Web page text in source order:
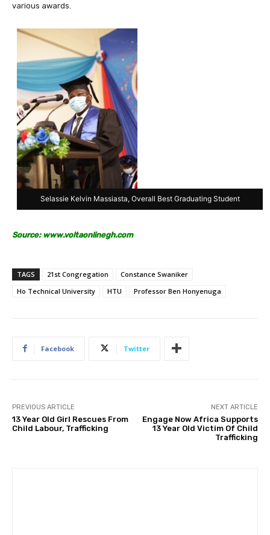
various awards.
Selassie Kelvin Massiasta, Overall Best Graduating Student
Source: www.voltaonlinegh.com
TAGS 21st Congregation
Constance Swaniker
Ho Technical University
HTU Professor Ben Honyenuga
Facebook Twitter
PREVIOUS ARTICLE
13 Year Old Girl Rescues From
Child Labour, Trafficking
NEXT ARTICLE
Engage Now Africa Supports
13 Year Old Victim Of Child
Trafficking